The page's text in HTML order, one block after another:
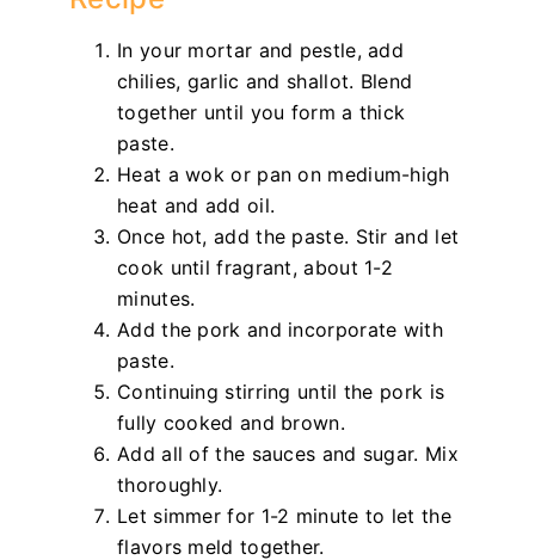
In your mortar and pestle, add
chilies, garlic and shallot. Blend
together until you form a thick
paste.
Heat a wok or pan on medium-high
heat and add oil.
Once hot, add the paste. Stir and let
cook until fragrant, about 1-2
minutes.
Add the pork and incorporate with
paste.
Continuing stirring until the pork is
fully cooked and brown.
Add all of the sauces and sugar. Mix
thoroughly.
Let simmer for 1-2 minute to let the
flavors meld together.